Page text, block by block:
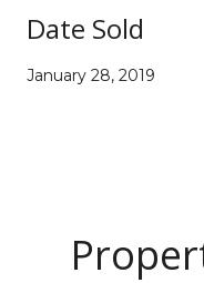
Date Sold
January 28, 2019